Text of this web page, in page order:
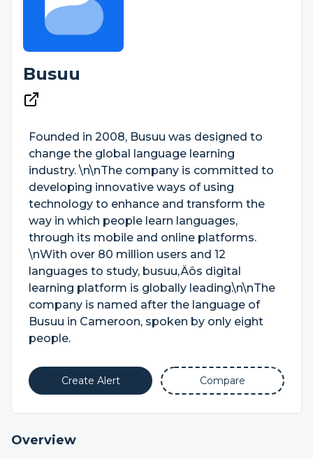
Busuu
Founded in 2008, Busuu was designed to
change the global language learning
industry. \n\nThe company is committed to
developing innovative ways of using
technology to enhance and transform the
way in which people learn languages,
through its mobile and online platforms.
\nWith over 80 million users and 12
languages to study, busuu‚Äôs digital
learning platform is globally leading.\n\nThe
company is named after the language of
Busuu in Cameroon, spoken by only eight
people.
Create Alert Compare
Overview